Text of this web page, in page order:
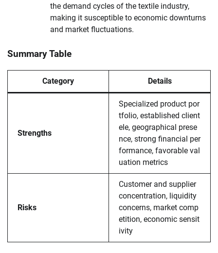
the demand cycles of the textile industry,
making it susceptible to economic downturns
and market fluctuations.
Summary Table
Category Details
Strengths
Specialized product por
tfolio, established client
ele, geographical prese
nce, strong financial per
formance, favorable val
uation metrics
Risks
Customer and supplier
concentration, liquidity
concerns, market comp
etition, economic sensit
ivity